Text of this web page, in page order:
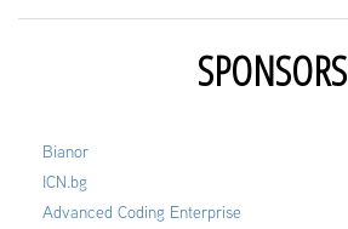
SPONSORS
Bianor
ICN.bg
Advanced Coding Enterprise